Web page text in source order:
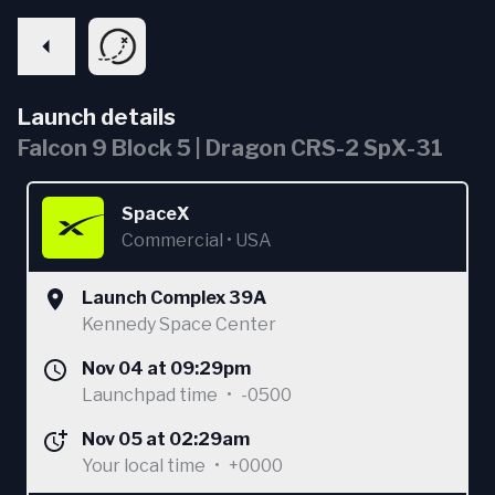
Launch details
Falcon 9 Block 5 | Dragon CRS-2 SpX-31
SpaceX
Commercial • USA
Launch Complex 39A
Kennedy Space Center
Nov 04 at 09:29pm
Launchpad time • -0500
Nov 05 at 02:29am
Your local time • +0000